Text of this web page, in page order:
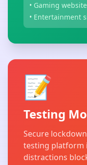
• Gaming
• Entertainment
📝
Testing
Secure
testing platform
distractions